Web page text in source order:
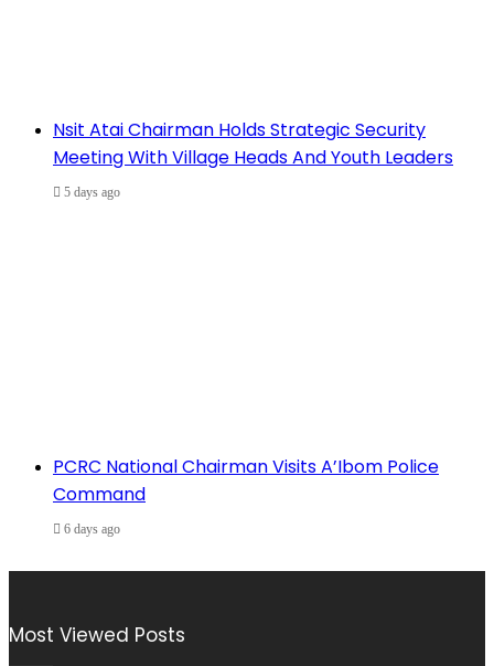
Nsit Atai Chairman Holds Strategic Security
Meeting With Village Heads And Youth Leaders
5 days ago
PCRC National Chairman Visits A’Ibom Police
Command
6 days ago
Most Viewed Posts